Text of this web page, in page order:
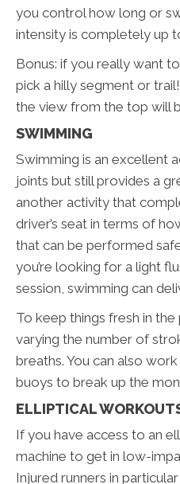
you control how long or
intensity is completely up
Bonus: if you really want
pick a hilly segment or
the view from the top will
SWIMMING
Swimming is an excellent
joints but still provides a
another activity that
driver’s seat in terms of
that can be performed
you’re looking for a light
session, swimming can
To keep things fresh in
varying the number of
breaths. You can also
buoys to break up the
ELLIPTICAL
If you have access to an
machine to get in low-
Injured runners in